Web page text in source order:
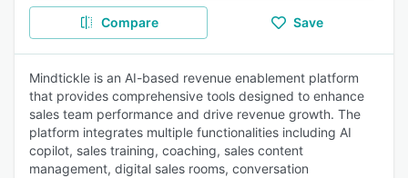
Compare Save
Mindtickle is an AI-based revenue enablement platform
that provides comprehensive tools designed to enhance
sales team performance and drive revenue growth. The
platform integrates multiple functionalities including AI
copilot, sales training, coaching, sales content
management, digital sales rooms, conversation